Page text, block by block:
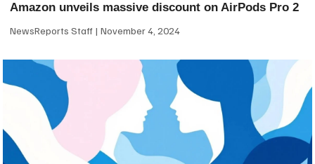
Amazon unveils massive discount on AirPods Pro 2
NewsReports Staff November 4, 2024